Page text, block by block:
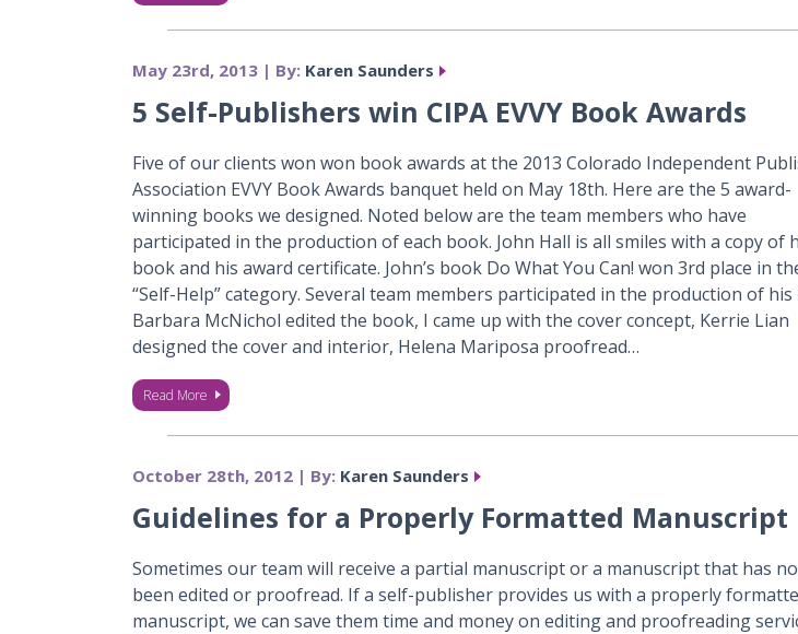
May 23rd, 2013 | By: Karen Saunders
5 Self-Publishers win CIPA EVVY Book Awards
Five of our clients won won book awards at the 2013 Colorado Independent
Association EVVY Book Awards banquet held on May 18th. Here are the 5 award-
winning books we designed. Noted below are the team members who have
participated in the production of each book. John Hall is all smiles with a copy of
book and his award certificate. John’s book Do What You Can! won 3rd place in
“Self-Help” category. Several team members participated in the production of his
Barbara McNichol edited the book, I came up with the cover concept, Kerrie Lian
designed the cover and interior, Helena Mariposa proofread…
Read More
October 28th, 2012 | By: Karen Saunders
Guidelines for a Properly Formatted Manuscript
Sometimes our team will receive a partial manuscript or a manuscript that has
been edited or proofread. If a self-publisher provides us with a properly
manuscript, we can save them time and money on editing and proofreading